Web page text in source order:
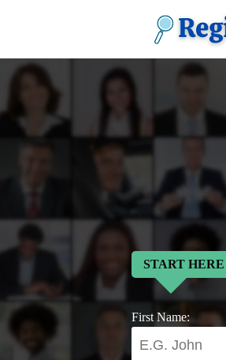
START HERE
First Name: